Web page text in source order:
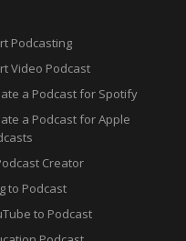
Podcasting
Video Podcast
a Podcast for Spotify
a Podcast for Apple
Creator
to Podcast
to Podcast